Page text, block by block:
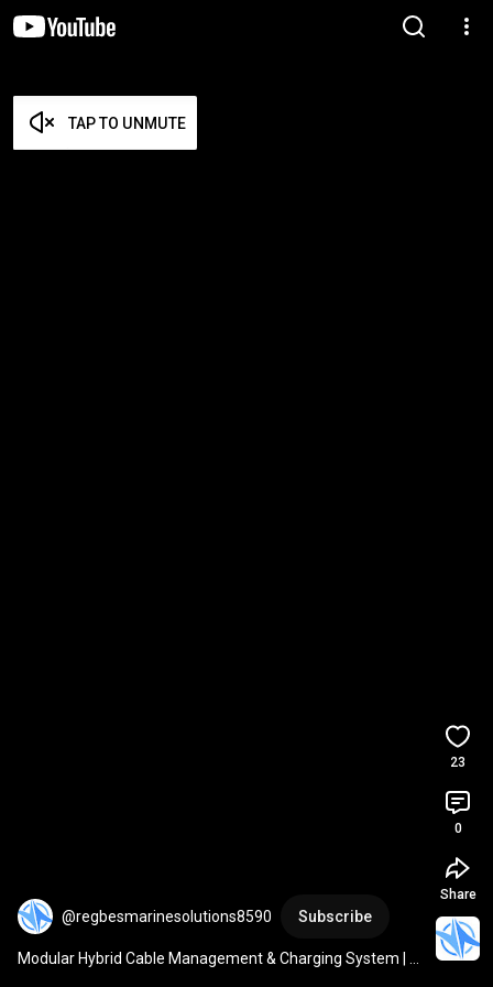
TAP TO UNMUTE
@regbesmarinesolutions8590 Subscribe
Modular Hybrid Cable Management & Charging System |
23
0
Share